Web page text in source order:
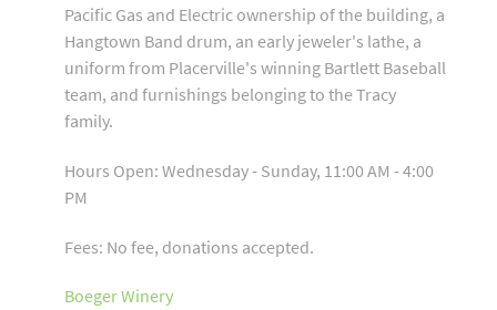
Pacific Gas and Electric ownership of the building, a
Hangtown Band drum, an early jeweler's lathe, a
uniform from Placerville's winning Bartlett Baseball
team, and furnishings belonging to the Tracy
family.
Hours Open: Wednesday - Sunday, 11:00 AM - 4:00
PM
Fees: No fee, donations accepted.
Boeger Winery